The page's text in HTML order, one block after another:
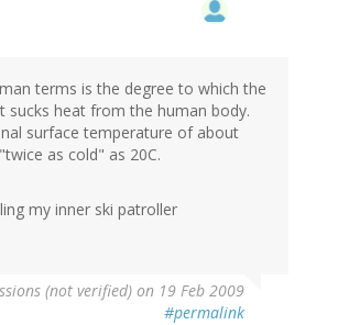
terms is the degree to which the
sucks heat from the human body.
surface temperature of about
as cold" as 20C.
my inner ski patroller
(not verified) on 19 Feb 2009
#permalink